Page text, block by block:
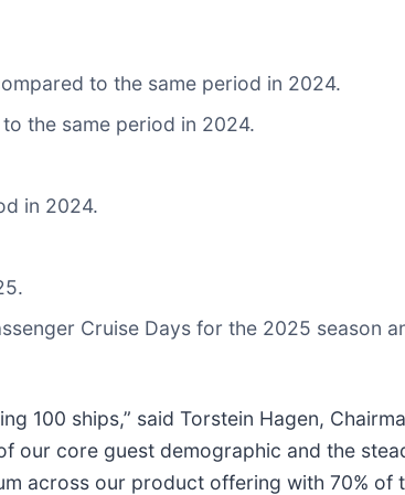
to the same period in 2024.
the same period in 2024.
in 2024.
Cruise Days for the 2025 season
100 ships,” said Torstein Hagen,
our core guest demographic and the
across our product offering with 70% of